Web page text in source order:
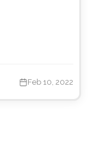
Feb 10, 2022